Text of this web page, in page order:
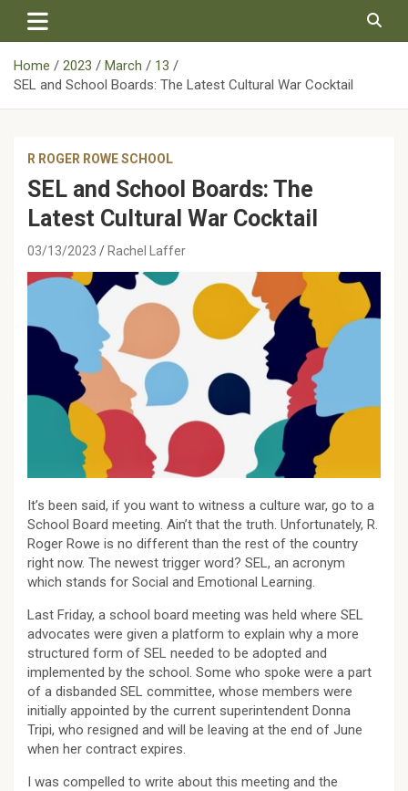
content
Home
2023 March
13
SEL and School Boards: The Latest Cultural War Cocktail
R ROGER ROWE SCHOOL
SEL and School Boards: The
Latest Cultural War Cocktail
03/13/2023 Rachel Laffer
It’s been said, if you want to witness a culture war, go to a
School Board meeting. Ain’t that the truth. Unfortunately, R.
Roger Rowe is no different than the rest of the country
right now. The newest trigger word? SEL, an acronym
which stands for Social and Emotional Learning.
Last Friday, a school board meeting was held where SEL
advocates were given a platform to explain why a more
structured form of SEL needed to be adopted and
implemented by the school. Some who spoke were a part
of a disbanded SEL committee, whose members were
initially appointed by the current superintendent Donna
Tripi, who resigned and will be leaving at the end of June
when her contract expires.
I was compelled to write about this meeting and the